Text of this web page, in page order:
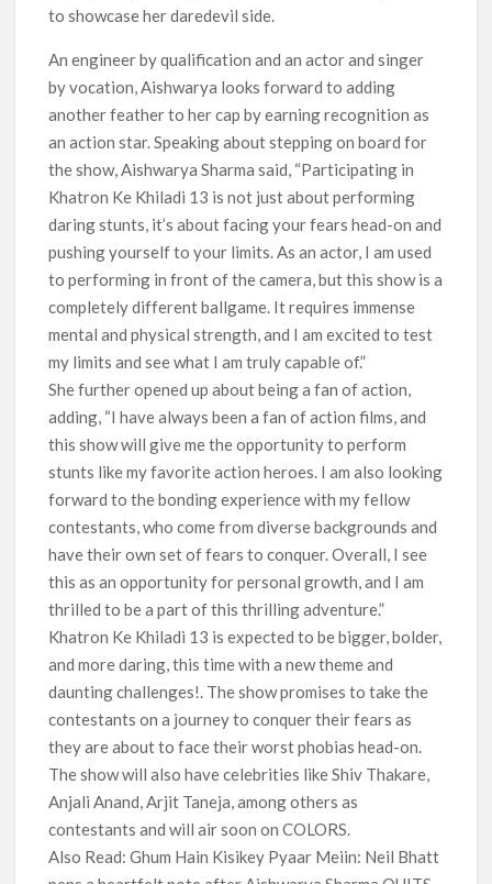
to showcase her daredevil side.
An engineer by qualification and an actor and singer
by vocation, Aishwarya looks forward to adding
another feather to her cap by earning recognition as
an action star. Speaking about stepping on board for
the show, Aishwarya Sharma said, “Participating in
Khatron Ke Khiladi 13 is not just about performing
daring stunts, it’s about facing your fears head-on and
pushing yourself to your limits. As an actor, I am used
to performing in front of the camera, but this show is a
completely different ballgame. It requires immense
mental and physical strength, and I am excited to test
my limits and see what I am truly capable of.”
She further opened up about being a fan of action,
adding, “I have always been a fan of action films, and
this show will give me the opportunity to perform
stunts like my favorite action heroes. I am also looking
forward to the bonding experience with my fellow
contestants, who come from diverse backgrounds and
have their own set of fears to conquer. Overall, I see
this as an opportunity for personal growth, and I am
thrilled to be a part of this thrilling adventure.”
Khatron Ke Khiladi 13 is expected to be bigger, bolder,
and more daring, this time with a new theme and
daunting challenges!. The show promises to take the
contestants on a journey to conquer their fears as
they are about to face their worst phobias head-on.
The show will also have celebrities like Shiv Thakare,
Anjali Anand, Arjit Taneja, among others as
contestants and will air soon on COLORS.
Also Read: Ghum Hain Kisikey Pyaar Meiin: Neil Bhatt